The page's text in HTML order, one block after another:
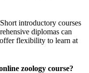
introductory courses
diplomas can
flexibility to learn at
zoology course?